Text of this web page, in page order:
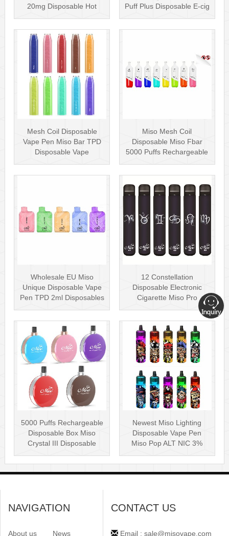
20mg Disposable Hot
Puff Plus Disposable E-cig
Mesh Coil Disposable
Vape Pen Miso Bar TPD
Disposable Vape
Miso Mesh Coil
Disposable Miso Fbar
5000 Puffs Rechargeable
Wholesale EU Miso
Unique Disposable Vape
Pen TPD 2ml Disposables
12 Constellation
Disposable Electronic
Cigarette Miso Pro
Disposable Vape P···
5000 Puffs Rechargeable
Disposable Box Miso
Crystal III Disposable
Newest Miso Lighting
Disposable Vape Pen
Miso Pop ALT NIC 3%
NAVIGATION
About us News
CONTACT US
Email : sale@misovape.com